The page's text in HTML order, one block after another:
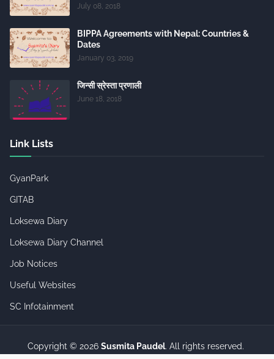
July 08, 2018
BIPPA Agreements with Nepal: Countries &
Dates
January 03, 2019
जिन्सी स्रेस्ता प्रणाली
June 18, 2018
Link Lists
GyanPark
GITAB
Loksewa Diary
Loksewa Diary Channel
Job Notices
Useful Websites
SC Infotainment
Copyright © 2026 Susmita Paudel. All rights reserved.